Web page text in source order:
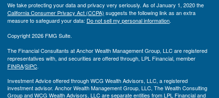
We take protecting your data and privacy very seriously. As of January 1, 2020 the
California Consumer Privacy Act (CCPA) suggests the following link as an extra
measure to safeguard your data: Do not sell my personal information.
Copyright 2026 FMG Suite.
The Financial Consultants at Anchor Wealth Management Group, LLC are registered
representatives with, and securities are offered through, LPL Financial, member
FINRA/SIPC.
Investment Advice offered through WCG Wealth Advisors, LLC, a registered
investment advisor. Anchor Wealth Management Group, LLC, The Wealth Consulting
Group and WCG Wealth Advisors, LLC are separate entities from LPL Financial and